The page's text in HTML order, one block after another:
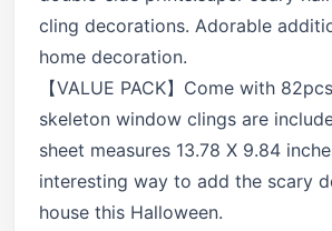
cling decorations. Adorable
home decoration.
【VALUE PACK】Come with
skeleton window clings are
sheet measures 13.78 X 9.84
interesting way to add the scary
house this Halloween.